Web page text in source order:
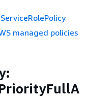
managed policies